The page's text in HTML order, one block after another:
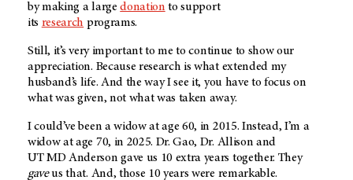
by making a largedonation to support
its research programs.
Still, it’s very important to me to continue to show our
appreciation. Because research is what extended my
husband’s life. And the way I see it, you have to focus on
what was given, not what was taken away.
I could’ve been a widow at age 60, in 2015. Instead, I’m a
widow at age 70, in 2025. Dr. Gao, Dr. Allison and
UT MD Anderson gave us 10 extra years together. They
gaveus that. And, those 10 years were remarkable.